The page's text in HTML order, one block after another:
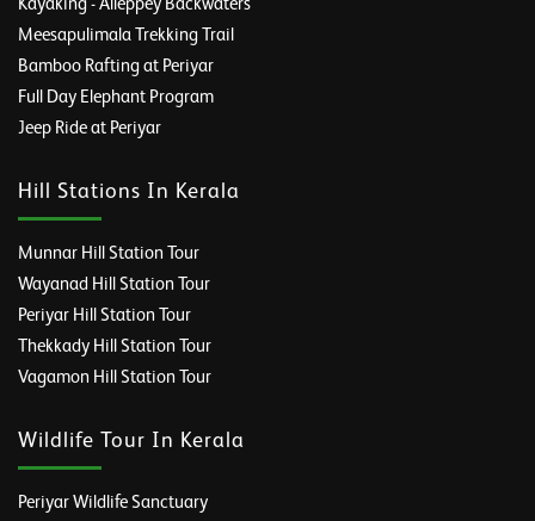
Kayaking - Alleppey Backwaters
Meesapulimala Trekking Trail
Bamboo Rafting at Periyar
Full Day Elephant Program
Jeep Ride at Periyar
Hill Stations In Kerala
Munnar Hill Station Tour
Wayanad Hill Station Tour
Periyar Hill Station Tour
Thekkady Hill Station Tour
Vagamon Hill Station Tour
Wildlife Tour In Kerala
Periyar Wildlife Sanctuary